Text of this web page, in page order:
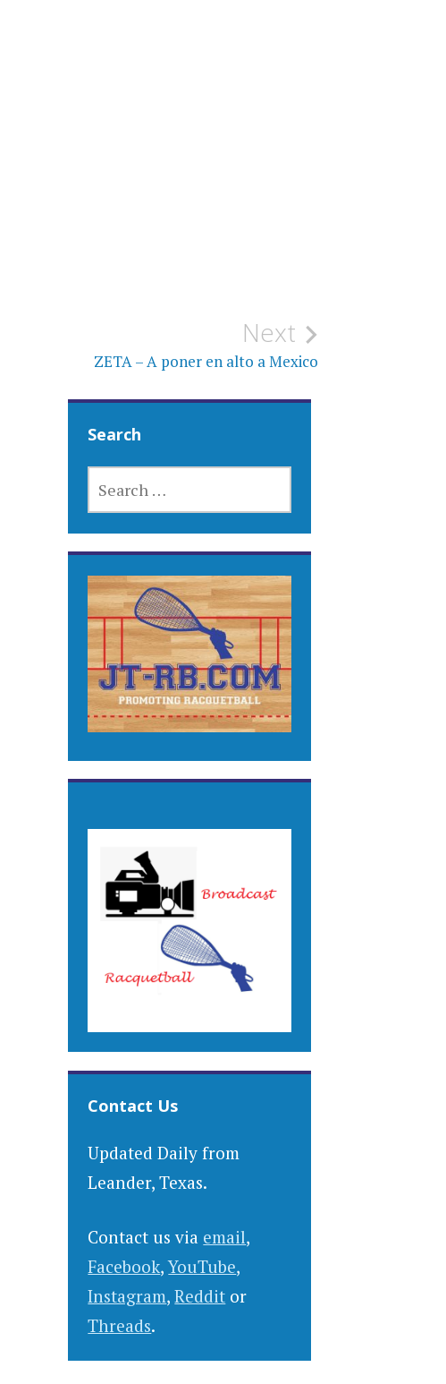
Next
ZETA – A poner en alto a Mexico
Search
FOR:
Contact Us
Updated Daily from
Leander, Texas.
Contact us via email,
Facebook,YouTube,
Instagram,Reddit or
Threads.